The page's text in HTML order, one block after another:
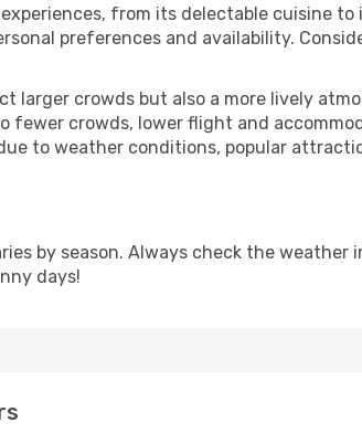
from its delectable cuisine
preferences and availability.
larger crowds but also a more lively
fewer crowds, lower flight and
to weather conditions, popular
by season. Always check the
days!